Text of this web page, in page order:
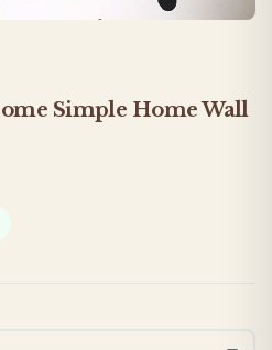
Simple Home Wall